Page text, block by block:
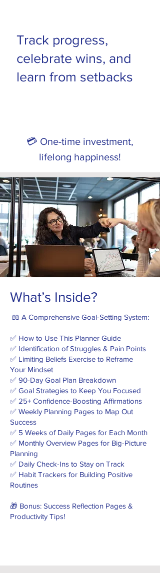
Track progress,
celebrate wins, and
learn from setbacks
💳 One-time investment,
lifelong happiness!
What’s Inside?
📖 A Comprehensive Goal-Setting System:
✅ How to Use This Planner Guide
✅ Identification of Struggles & Pain Points
✅ Limiting Beliefs Exercise to Reframe
Your Mindset
✅ 90-Day Goal Plan Breakdown
✅ Goal Strategies to Keep You Focused
✅ 25+ Confidence-Boosting Affirmations
✅ Weekly Planning Pages to Map Out
Success
✅ 5 Weeks of Daily Pages for Each Month
✅ Monthly Overview Pages for Big-Picture
Planning
✅ Daily Check-Ins to Stay on Track
✅ Habit Trackers for Building Positive
Routines
🎁 Bonus: Success Reflection Pages &
Productivity Tips!